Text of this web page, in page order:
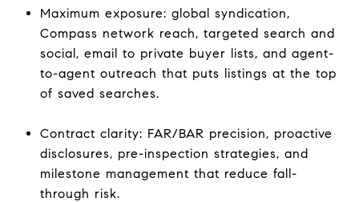
Maximum exposure: global syndication,
Compass network reach, targeted search and
social, email to private buyer lists, and agent-
to-agent outreach that puts listings at the top
of saved searches.
Contract clarity: FAR/BAR precision, proactive
disclosures, pre-inspection strategies, and
milestone management that reduce fall-
through risk.